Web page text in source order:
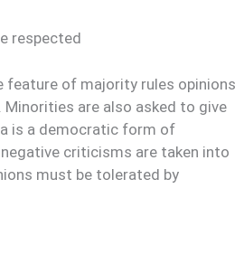
respected
feature of majority rules opinions
are also asked to give
is a democratic form of
criticisms are taken into
must be tolerated by